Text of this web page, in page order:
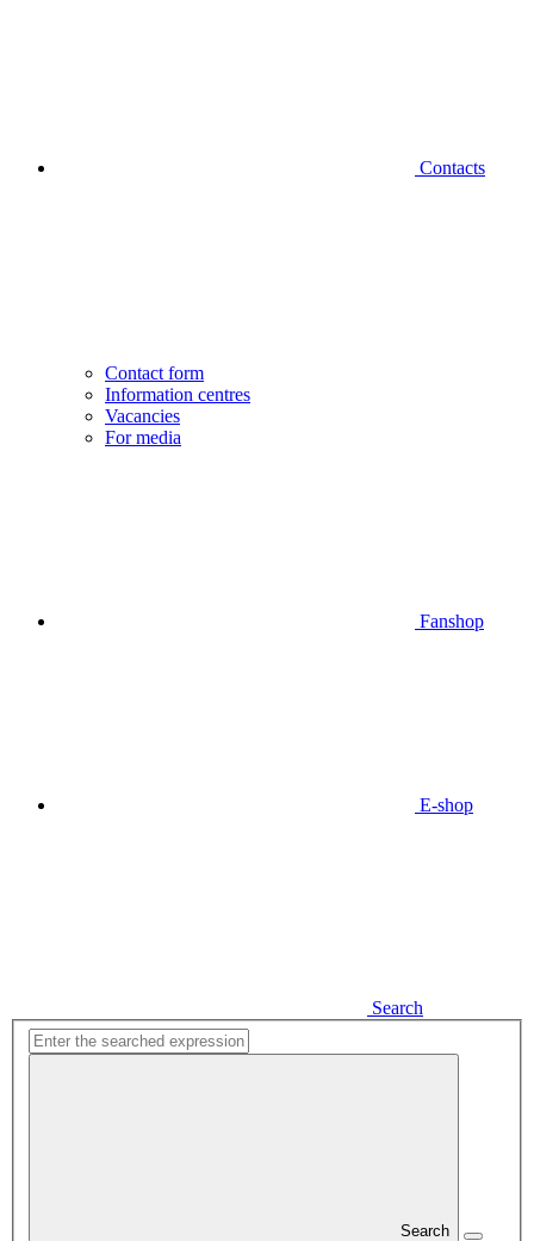
Contacts
Contact form
Information centres
Vacancies
For media
Fanshop
E-shop
Search
Search